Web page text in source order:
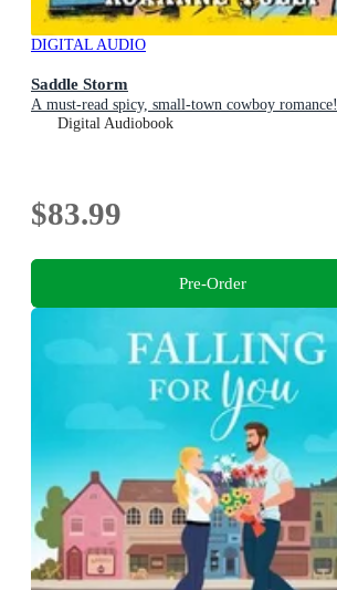
DIGITAL AUDIO
Saddle Storm
A must-read spicy, small-town cowboy romance!
Digital Audiobook
$83.99
Pre-Order